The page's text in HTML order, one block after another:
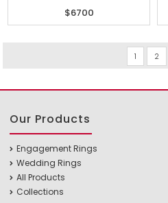
$6700
1 2
Our Products
Engagement Rings
Wedding Rings
All Products
Collections